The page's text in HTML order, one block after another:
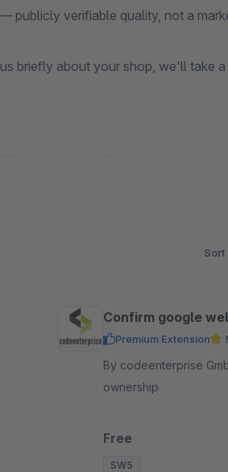
publicly verifiable quality, not a
briefly about your shop, we'll take
Sort
Confirm google
Premium Extension
By codeenterprise GmbH - Confirm google
ownership
Free
SW5